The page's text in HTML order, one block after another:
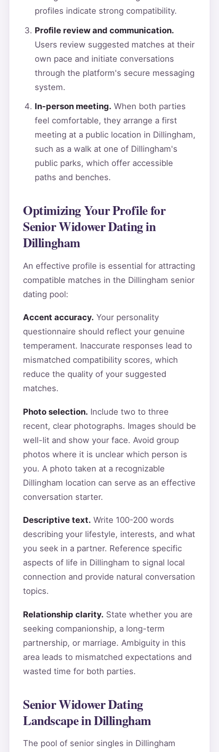
profiles indicate strong compatibility.
Profile review and communication.
Users review suggested matches at their
own pace and initiate conversations
through the platform's secure messaging
system.
In-person meeting. When both parties
feel comfortable, they arrange a first
meeting at a public location in Dillingham,
such as a walk at one of Dillingham's
public parks, which offer accessible
paths and benches.
Optimizing Your Profile for
Senior Widower Dating in
Dillingham
An effective profile is essential for attracting
compatible matches in the Dillingham senior
dating pool:
Accent accuracy. Your personality
questionnaire should reflect your genuine
temperament. Inaccurate responses lead to
mismatched compatibility scores, which
reduce the quality of your suggested
matches.
Photo selection. Include two to three
recent, clear photographs. Images should be
well-lit and show your face. Avoid group
photos where it is unclear which person is
you. A photo taken at a recognizable
Dillingham location can serve as an effective
conversation starter.
Descriptive text. Write 100-200 words
describing your lifestyle, interests, and what
you seek in a partner. Reference specific
aspects of life in Dillingham to signal local
connection and provide natural conversation
topics.
Relationship clarity. State whether you are
seeking companionship, a long-term
partnership, or marriage. Ambiguity in this
area leads to mismatched expectations and
wasted time for both parties.
Senior Widower Dating
Landscape in Dillingham
The pool of senior singles in Dillingham